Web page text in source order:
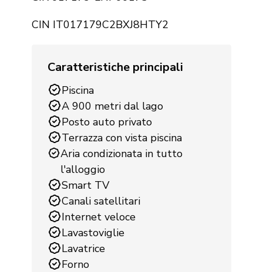
CIN IT017179C2BXJ8HTY2
Caratteristiche principali
Piscina
A 900 metri dal lago
Posto auto privato
Terrazza con vista piscina
Aria condizionata in tutto
l'alloggio
Smart TV
Canali satellitari
Internet veloce
Lavastoviglie
Lavatrice
Forno